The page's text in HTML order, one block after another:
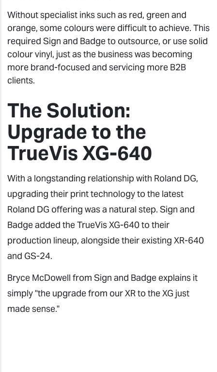
Without specialist inks such as red, green and
orange, some colours were difficult to achieve. This
required Sign and Badge to outsource, or use solid
colour vinyl, just as the business was becoming
more brand-focused and servicing more B2B
clients.
The Solution:
Upgrade to the
TrueVis XG-640
With a longstanding relationship with Roland DG,
upgrading their print technology to the latest
Roland DG offering was a natural step. Sign and
Badge added the TrueVis XG-640 to their
production lineup, alongside their existing XR-640
and GS-24.
Bryce McDowell from Sign and Badge explains it
simply "the upgrade from our XR to the XG just
made sense."